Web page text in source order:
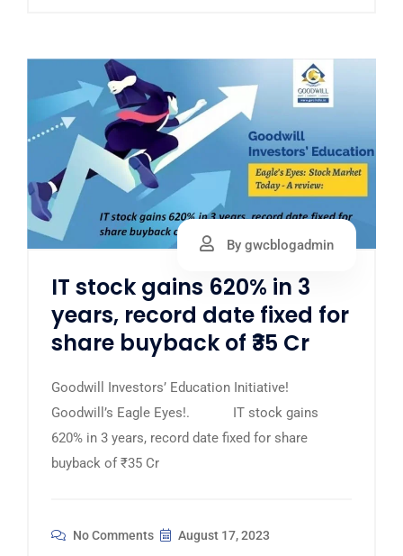
By gwcblogadmin
IT stock gains 620% in 3
years, record date fixed for
share buyback of ₹35 Cr
Goodwill Investors’ Education Initiative!
Goodwill’s Eagle Eyes!. IT stock gains
620% in 3 years, record date fixed for share
buyback of ₹35 Cr
No Comments August 17, 2023